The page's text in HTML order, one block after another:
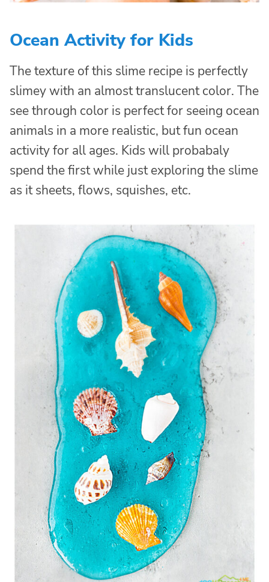
Ocean Activity for Kids
The texture of this slime recipe is perfectly
slimey with an almost translucent color. The
see through color is perfect for seeing ocean
animals in a more realistic, but fun ocean
activity for all ages. Kids will probabaly
spend the first while just exploring the slime
as it sheets, flows, squishes, etc.